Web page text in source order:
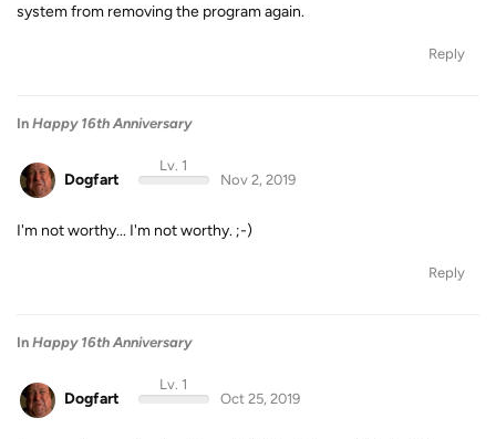
system from removing the program again.
Reply
In Happy 16th Anniversary
Dogfart
Lv. 1
Nov 2, 2019
I'm not worthy... I'm not worthy. ;-)
Reply
In Happy 16th Anniversary
Dogfart
Lv. 1
Oct 25, 2019